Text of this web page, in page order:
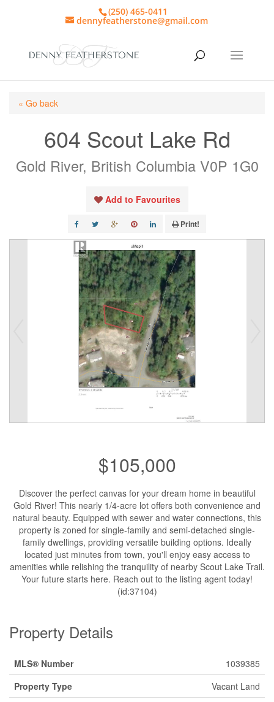
(250) 465-0411
dennyfeatherstone@gmail.com
« Go back
604 Scout Lake Rd
Gold River, British Columbia V0P 1G0
Add to Favourites
Print!
$105,000
Discover the perfect canvas for your dream home in beautiful
Gold River! This nearly 1/4-acre lot offers both convenience and
natural beauty. Equipped with sewer and water connections, this
property is zoned for single-family and semi-detached single-
family dwellings, providing versatile building options. Ideally
located just minutes from town, you'll enjoy easy access to
amenities while relishing the tranquility of nearby Scout Lake Trail.
Your future starts here. Reach out to the listing agent today!
(id:37104)
Property Details
MLS® Number
1039385
Property Type
Vacant Land